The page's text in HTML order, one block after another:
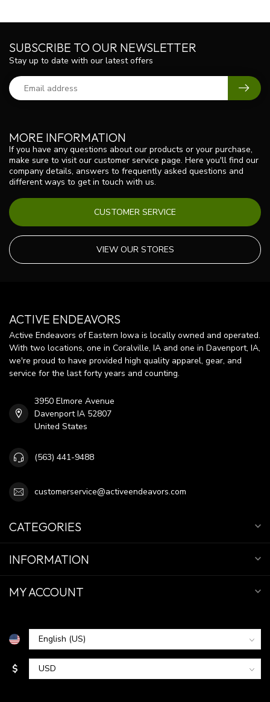
MORE INFORMATION
If you have any questions about our products or your purchase,
make sure to visit our customer service page. Here you'll find our
company details, answers to frequently asked questions and
different ways to get in touch with us.
CUSTOMER SERVICE
VIEW OUR STORES
SUBSCRIBE TO OUR NEWSLETTER
Stay up to date with our latest offers
ACTIVE ENDEAVORS
Active Endeavors of Eastern Iowa is locally owned and operated.
With two locations, one in Coralville, IA and one in Davenport, IA,
we're proud to have provided high quality apparel, gear, and
service for the last forty years and counting.
3950 Elmore Avenue
Davenport IA 52807
United States
(563) 441-9488
customerservice@activeendeavors.com
CATEGORIES
INFORMATION
MY ACCOUNT
$